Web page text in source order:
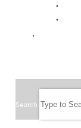
Search